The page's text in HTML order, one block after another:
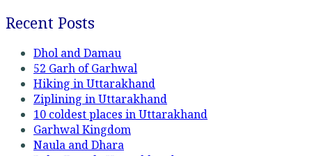
Recent Posts
Dhol and Damau
52 Garh of Garhwal
Hiking in Uttarakhand
Ziplining in Uttarakhand
10 coldest places in Uttarakhand
Garhwal Kingdom
Naula and Dhara